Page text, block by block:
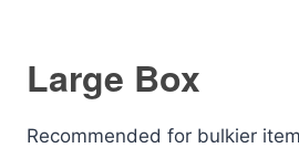
Large Box
Recommended for bulkier